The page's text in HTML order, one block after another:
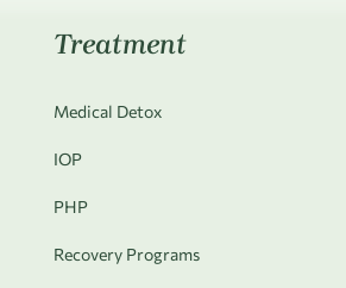
Treatment
Medical Detox
IOP
PHP
Recovery Programs